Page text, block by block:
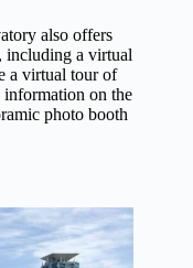
also offers
including a virtual
a virtual tour of
information on the
photo booth